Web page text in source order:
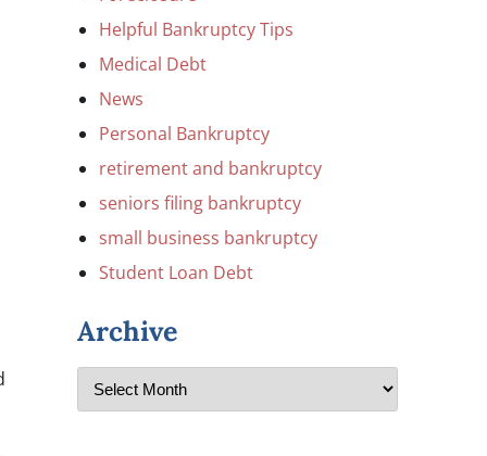
Helpful Bankruptcy Tips
Medical Debt
News
Personal Bankruptcy
retirement and bankruptcy
seniors filing bankruptcy
small business bankruptcy
Student Loan Debt
Archive